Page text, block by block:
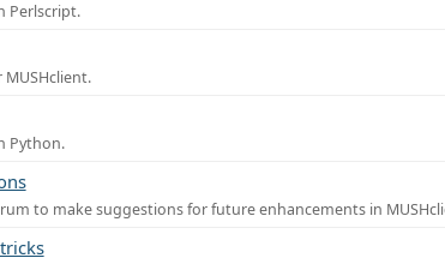
Perlscript.
Python.
to make suggestions for future enhancements in